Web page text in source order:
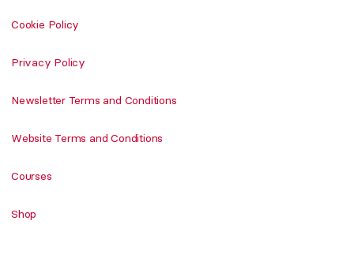
Cookie Policy
Privacy Policy
Newsletter Terms and Conditions
Website Terms and Conditions
Courses
Shop